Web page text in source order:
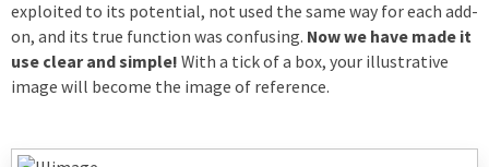
exploited to its potential, not used the same way for each add-
on, and its true function was confusing. Now we have made it
use clear and simple! With a tick of a box, your illustrative
image will become the image of reference.